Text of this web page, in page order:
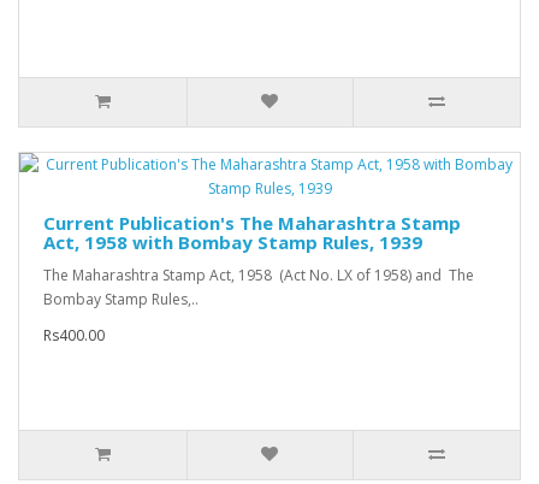
Current Publication's The Maharashtra Stamp
Act, 1958 with Bombay Stamp Rules, 1939
The Maharashtra Stamp Act, 1958 (Act No. LX of 1958) and The
Bombay Stamp Rules,..
Rs400.00